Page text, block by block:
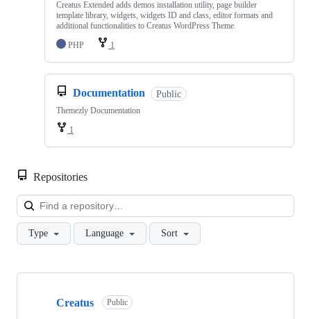
Creatus Extended adds demos installation utility, page builder
template library, widgets, widgets ID and class, editor formats and
additional functionalities to Creatus WordPress Theme.
PHP
1
Documentation Public
Themezly Documentation
1
Repositories
Type Language Sort
Showing
Creatus Public